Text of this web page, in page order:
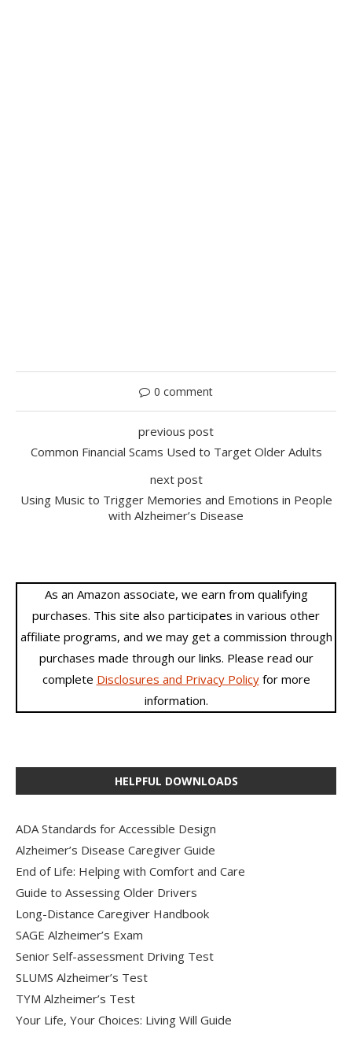
0 comment
previous post
Common Financial Scams Used to Target Older Adults
next post
Using Music to Trigger Memories and Emotions in People
with Alzheimer’s Disease
As an Amazon associate, we earn from qualifying
purchases. This site also participates in various other
affiliate programs, and we may get a commission through
purchases made through our links. Please read our
complete Disclosures and Privacy Policyfor more
information.
HELPFUL DOWNLOADS
ADA Standards for Accessible Design
Alzheimer’s Disease Caregiver Guide
End of Life: Helping with Comfort and Care
Guide to Assessing Older Drivers
Long-Distance Caregiver Handbook
SAGE Alzheimer’s Exam
Senior Self-assessment Driving Test
SLUMS Alzheimer’s Test
TYM Alzheimer’s Test
Your Life, Your Choices: Living Will Guide